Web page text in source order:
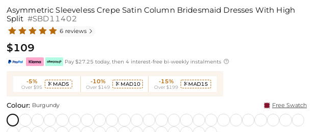
Asymmetric Sleeveless Crepe Satin Column Bridesmaid Dresses With High
Split #SBD11402
6 reviews 
$109
Pay $27.25 today, then 4 interest-free bi-weekly instalments 
-5%
Over $95
 MAD5 -10%
Over $149
 MAD10 -15%
Over $199
 MAD15
Colour: Burgundy Free Swatch